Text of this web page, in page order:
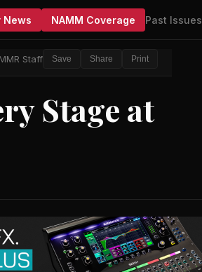
News NAMM Coverage Past Issues
MMR Staff Save Share Print
Stage at